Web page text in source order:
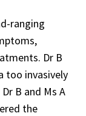
ranging
Dr B
too invasively
B and Ms A
the